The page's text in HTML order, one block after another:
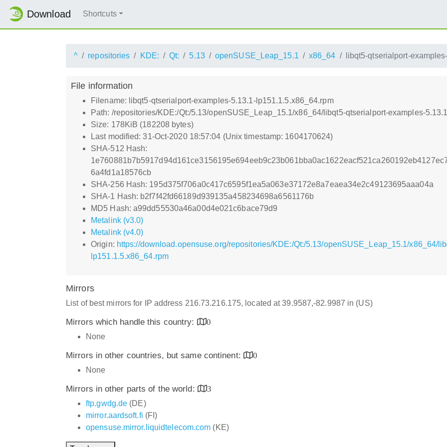
Download Shortcuts
^ repositories KDE: Qt: 5.13 openSUSE_Leap_15.1 x86_64 libqt5-qtserialport-
File information
Filename: libqt5-qtserialport-examples-5.13.1-lp151.1.5.x86_64.rpm
Path: /repositories/KDE:/Qt:/5.13/openSUSE_Leap_15.1/x86_64/libqt5-qtserialport-examples-
Size: 178KiB (182208 bytes)
Last modified: 31-Oct-2020 18:57:04 (Unix timestamp: 1604170624)
SHA-512 Hash:
6a4fd1a18576cb
SHA-256 Hash: 195d375f706a0c417c6595f1ea5a063e37172e8a7eaea34e2c49123695aaa04a
SHA-1 Hash: b2f7f42fd66189d939135a458234698a6561176b
MD5 Hash: a99dd55530a46a00d4e021c6bace79d9
Metalink (v3.0)
Metalink (v4.0)
Origin: https://download.opensuse.org/repositories/KDE:/Qt:/5.13/openSUSE_Leap_15.1/x86_64/
lp151.1.5.x86_64.rpm
Mirrors
List of best mirrors for IP address 216.73.216.175, located at 39.9587,-82.9987 in (US)
Mirrors which handle this country:
0
None
Mirrors in other countries, but same continent:
0
None
Mirrors in other parts of the world:
3
ftp.gwdg.de (DE)
mirror.aardsoft.fi (FI)
opensuse.mirror.liquidtelecom.com (KE)